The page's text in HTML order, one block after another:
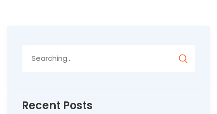
for:
Recent Posts